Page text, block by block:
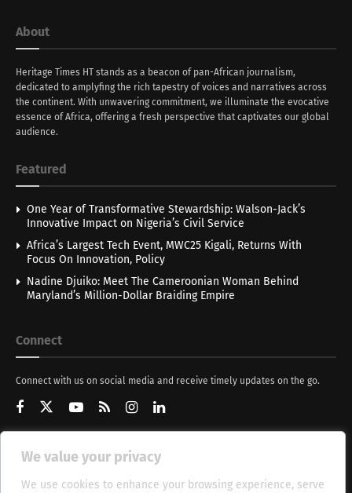
We value your privacy
We use cookies to enhance your browsing experience, serve
About
Heritage Times HT stands as a beacon of pan-African journalism,
dedicated to amplyfing the rich tapestry of voices and narratives across
the continent. With unwavering commitment, we illuminate the evocative
essence of Africa, offering a fresh perspective that captivates our global
audience.
Featured
One Year of Transformative Stewardship: Walson-Jack’s
Innovative Impact on Nigeria’s Civil Service
Africa’s Largest Tech Event, MWC25 Kigali, Returns With
Focus On Innovation, Policy
Nadine Djuiko: Meet The Cameroonian Woman Behind
Maryland’s Million-Dollar Braiding Empire
Connect
Connect with us on social media and receive timely updates on the go.
Get Updates